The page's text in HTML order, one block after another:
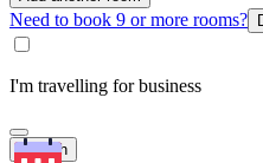
Need to book 9 or more rooms?
I'm travelling for business
Search